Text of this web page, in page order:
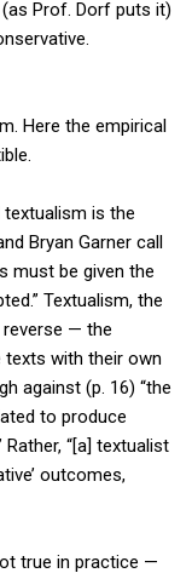
(as Prof. Dorf puts it)
Here the empirical
is the
Bryan Garner call
must be given the
Textualism, the
reverse — the
with their own
against (p. 16) “the
to produce
“[a] textualist
outcomes,
true in practice —